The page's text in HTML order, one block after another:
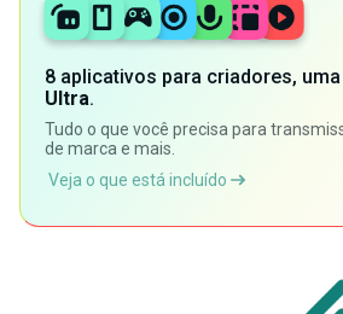
8 aplicativos para criadores,
Ultra.
Tudo o que você precisa para
de marca e mais.
Veja o que está incluído